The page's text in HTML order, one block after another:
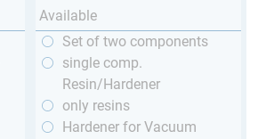
Available
Set of two components
single comp.
Resin/Hardener
only resins
Hardener for Vacuum